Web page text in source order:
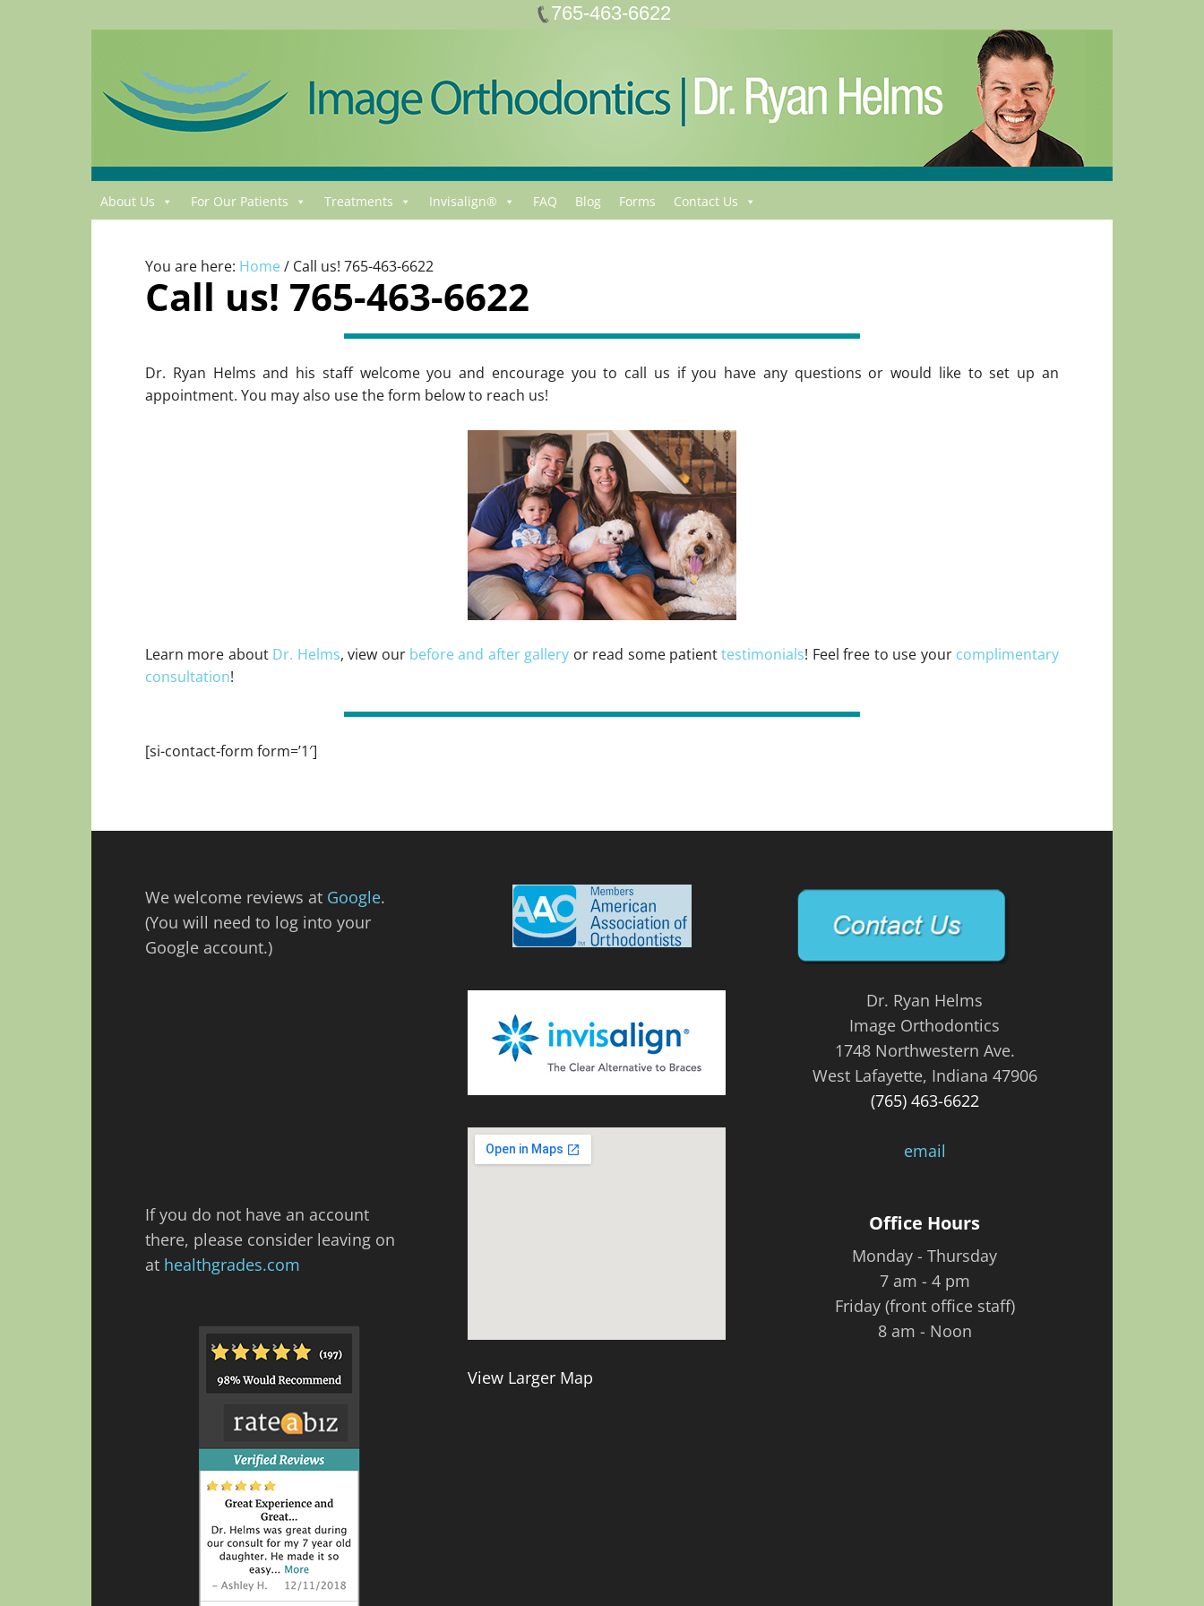
765-463-6622
About Us For Our Patients Treatments Invisalign® FAQ Blog Forms Contact Us
You are here: Home/ Call us! 765-463-6622
Call us! 765-463-6622
Dr. Ryan Helms and his staff welcome you and encourage you to call us if you have any questions or would like to set up an
appointment. You may also use the form below to reach us!
Learn more about Dr. Helms, view our before and after gallery or read some patienttestimonials! Feel free to use your complimentary
consultation!
[si-contact-form form=’1′]
We welcome reviews at Google.
(You will need to log into your
Google account.)
If you do not have an account
there, please consider leaving on
at healthgrades.com
View Larger Map
Dr. Ryan Helms
Image Orthodontics
1748 Northwestern Ave.
West Lafayette, Indiana 47906
(765) 463-6622
email
Office Hours
Monday - Thursday
7 am - 4 pm
Friday (front office staff)
8 am - Noon